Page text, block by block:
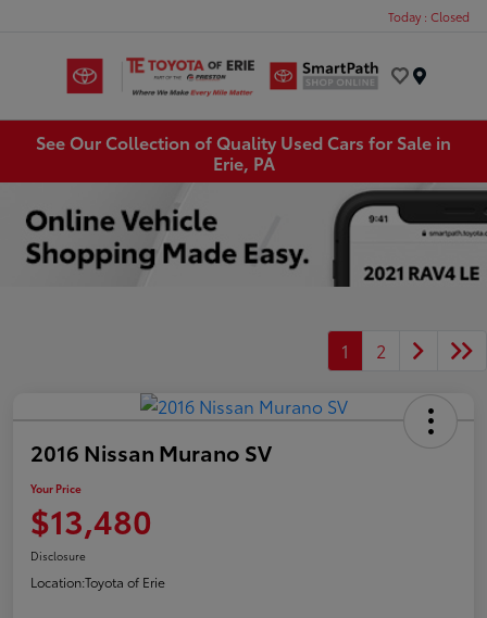
Today : Closed
See Our Collection of Quality Used Cars for Sale in
Erie, PA
1 2
2016 Nissan Murano SV
Your Price
$13,480
Disclosure
Location:Toyota of Erie